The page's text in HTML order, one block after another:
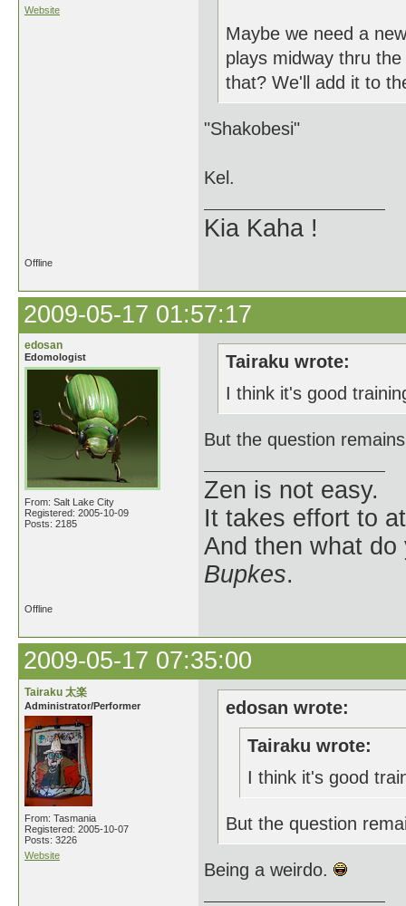
Website
Maybe we need a
plays midway thru
that? We'll add it to
"Shakobesi"
Kel.
Kia Kaha !
Offline
2009-05-17 01:57:17
edosan
Edomologist
From: Salt Lake City
Registered: 2005-10-09
Posts: 2185
Tairaku wrote:
I think it's good
But the question
Zen is not easy.
It takes effort to
And then what do
Bupkes.
Offline
2009-05-17 07:35:00
Tairaku 太楽
Administrator/Performer
From: Tasmania
Registered: 2005-10-07
Posts: 3226
Website
edosan wrote:
Tairaku wrote:
I think it's good
But the question
Being a weirdo.